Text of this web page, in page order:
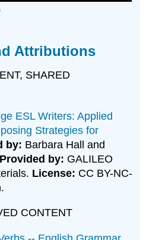
Attributions
SHARED
ESL Writers: Applied
Strategies for
by: Barbara Hall and
Provided by: GALILEO
License: CC BY-NC-
CONTENT